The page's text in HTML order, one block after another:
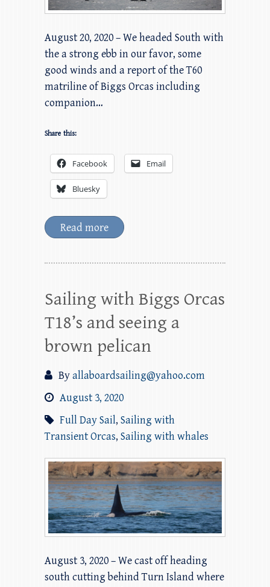
August 20, 2020 – We headed South with
the a strong ebb in our favor, some
good winds and a report of the T60
matriline of Biggs Orcas including
companion…
Share this:
Facebook Email
Bluesky
Read more
Sailing with Biggs Orcas
T18’s and seeing a
brown pelican
Byallaboardsailing@yahoo.com
August 3, 2020
Full Day Sail, Sailing with
Transient Orcas, Sailing with whales
August 3, 2020 – We cast off heading
south cutting behind Turn Island where